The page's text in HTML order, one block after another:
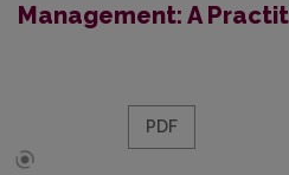
Management: A
PDF